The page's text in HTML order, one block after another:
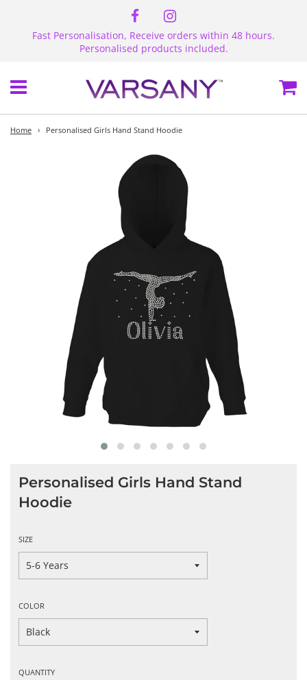
Fast Personalisation, Receive orders within 48 hours.
Personalised products included.
Menu
Home › Personalised Girls Hand Stand Hoodie
Personalised Girls Hand Stand
Hoodie
SIZE
COLOR
QUANTITY